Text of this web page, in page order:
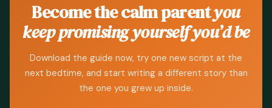
Become the calm parentyou
keep promising yourself you’d be
Download the guide now, try one new script at the
next bedtime, and start writing a different story than
the one you grew up inside.